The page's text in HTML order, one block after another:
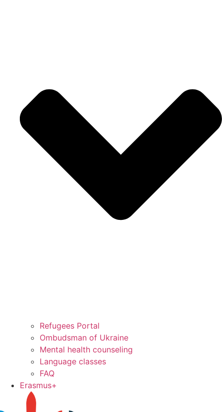
Refugees Portal
Ombudsman of Ukraine
Mental health counseling
Language classes
FAQ
Erasmus+